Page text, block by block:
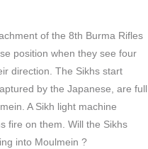
of the 8th Burma Rifles
position when they see four
direction. The Sikhs start
by the Japanese, are full
A Sikh light machine
fire on them. Will the Sikhs
into Moulmein ?